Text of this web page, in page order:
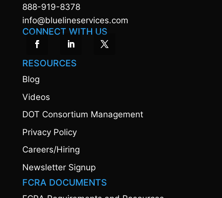
888-919-8378
info@bluelineservices.com
CONNECT WITH US
RESOURCES
Blog
Videos
DOT Consortium Management
Privacy Policy
Careers/Hiring
Newsletter Signup
FCRA DOCUMENTS